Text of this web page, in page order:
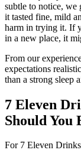
subtle to notice, we
it tasted fine, mild
harm in trying it. If
in a new place, it
From our
expectations
than a strong sleep
7 Eleven
Should You
For 7 Eleven